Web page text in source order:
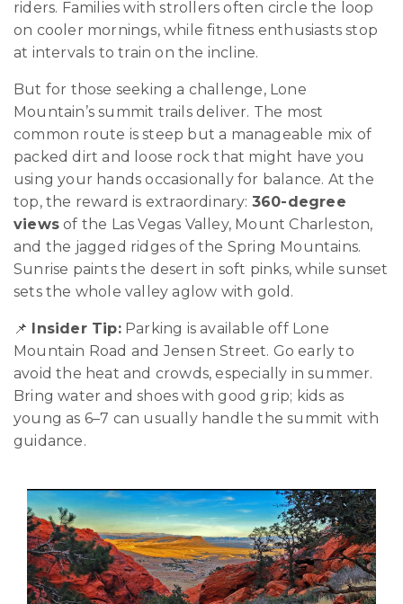
riders. Families with strollers often circle the loop
on cooler mornings, while fitness enthusiasts stop
at intervals to train on the incline.
But for those seeking a challenge, Lone
Mountain’s summit trails deliver. The most
common route is steep but a manageable mix of
packed dirt and loose rock that might have you
using your hands occasionally for balance. At the
top, the reward is extraordinary: 360-degree
views of the Las Vegas Valley, Mount Charleston,
and the jagged ridges of the Spring Mountains.
Sunrise paints the desert in soft pinks, while sunset
sets the whole valley aglow with gold.
📌 Insider Tip:Parking is available off Lone
Mountain Road and Jensen Street. Go early to
avoid the heat and crowds, especially in summer.
Bring water and shoes with good grip; kids as
young as 6–7 can usually handle the summit with
guidance.